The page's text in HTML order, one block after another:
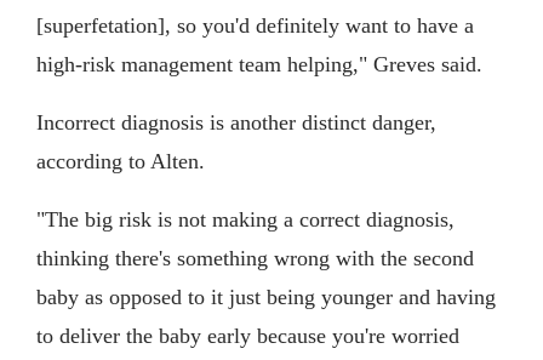
[superfetation], so you'd definitely want to have a
high-risk management team helping," Greves said.
Incorrect diagnosis is another distinct danger,
according to Alten.
"The big risk is not making a correct diagnosis,
thinking there's something wrong with the second
baby as opposed to it just being younger and having
to deliver the baby early because you're worried